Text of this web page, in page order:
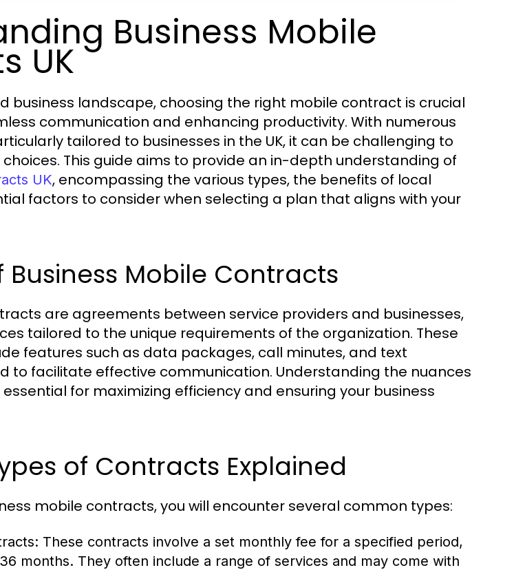
Business Mobile
UK
business landscape, choosing the right mobile contract is crucial
communication and enhancing productivity. With numerous
tailored to businesses in the UK, it can be challenging to
This guide aims to provide an in-depth understanding of
UK, encompassing the various types, the benefits of local
factors to consider when selecting a plan that aligns with your
Business Mobile Contracts
are agreements between service providers and businesses,
tailored to the unique requirements of the organization. These
features such as data packages, call minutes, and text
to facilitate effective communication. Understanding the nuances
for maximizing efficiency and ensuring your business
of Contracts Explained
mobile contracts, you will encounter several common types:
These contracts involve a set monthly fee for a specified period,
months. They often include a range of services and may come with